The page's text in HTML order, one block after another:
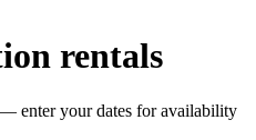
rentals
enter your dates for availability